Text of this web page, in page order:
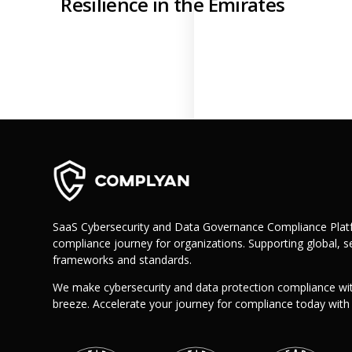
Banking and Finance
Resources
Resource Center
Blog
SaaS Cybersecurity and Data Governance Compliance
compliance journey for organizations. Supporting global,
frameworks and standards.
We make cybersecurity and data protection compliance
breeze. Accelerate your journey for compliance today with